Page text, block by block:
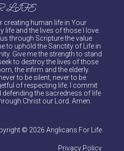
LIFE
creating human life in Your
life and the lives of those I love.
through Scripture the value
to uphold the Sanctity of Life in
Give me the strength to stand
to destroy the lives of those
the infirm and the elderly.
to be silent, never to be
of respecting life. I commit
the sacredness of life
Christ our Lord. Amen.
© 2026 Anglicans For Life
Privacy Policy